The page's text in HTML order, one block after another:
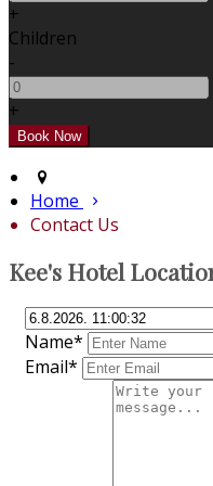
+
Children
-
+
Home
Contact Us
Kee's Hotel
Name*
Email*